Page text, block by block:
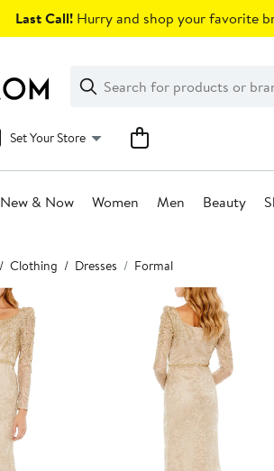
Last Call! Hurry and shop your favorite
Search
Clear
Clear
Search
Set Your Store
New & Now Women Men Beauty
Clothing Dresses Formal